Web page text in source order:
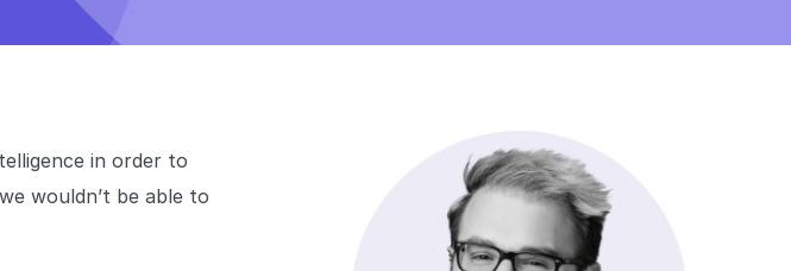
in order to
wouldn’t be able to